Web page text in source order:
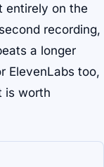
entirely on the
recording,
a longer
ElevenLabs too,
is worth